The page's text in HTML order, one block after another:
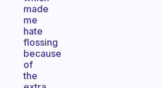
made
me
hate
flossing
because
of
the